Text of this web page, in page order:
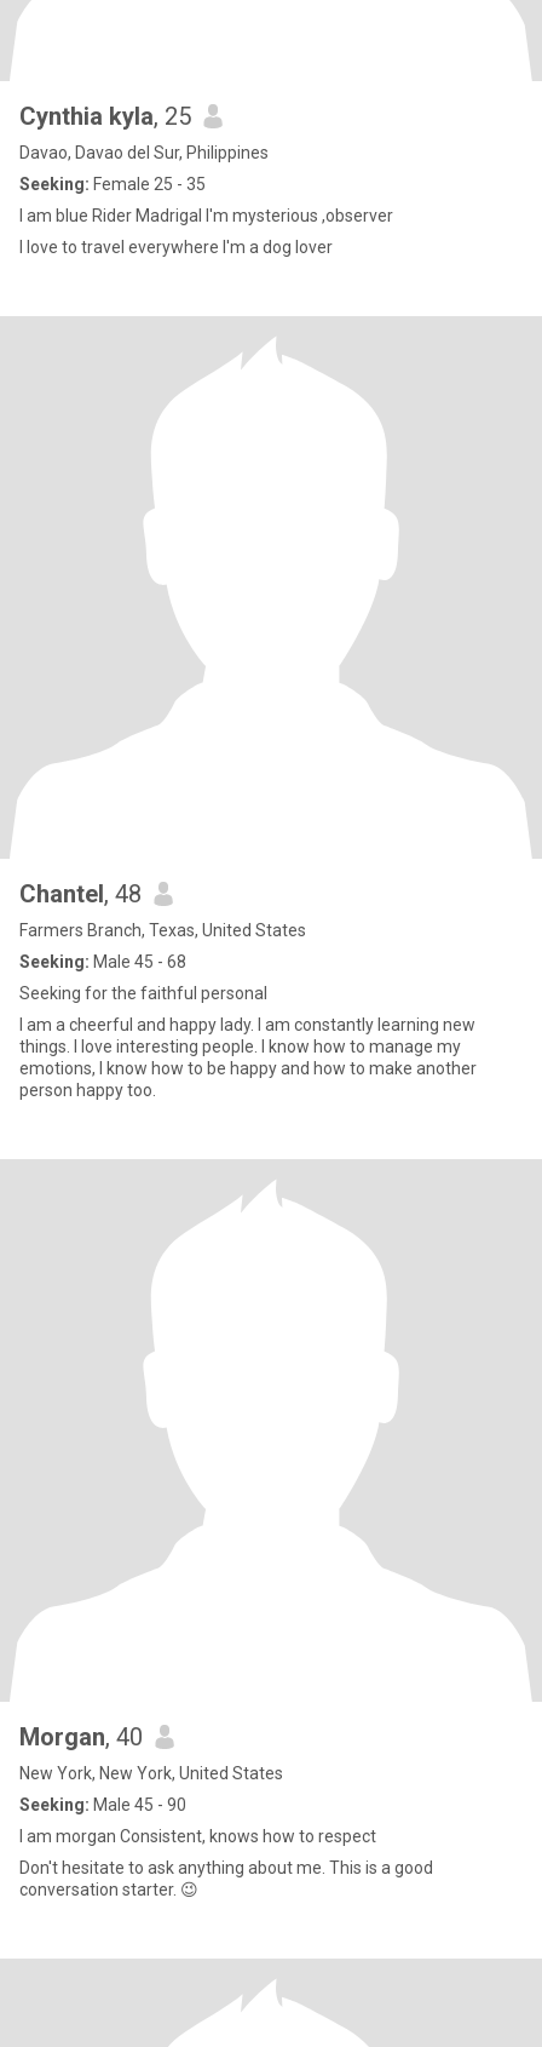
Cynthia kyla, 25
Davao, Davao del Sur, Philippines
Seeking: Female 25 - 35
I am blue Rider Madrigal I'm mysterious ,observer
I love to travel everywhere I'm a dog lover
Chantel, 48
Farmers Branch, Texas, United States
Seeking: Male 45 - 68
Seeking for the faithful personal
I am a cheerful and happy lady. I am constantly learning new
things. I love interesting people. I know how to manage my
emotions, I know how to be happy and how to make another
person happy too.
Morgan, 40
New York, New York, United States
Seeking: Male 45 - 90
I am morgan Consistent, knows how to respect
Don't hesitate to ask anything about me. This is a good
conversation starter. 😉